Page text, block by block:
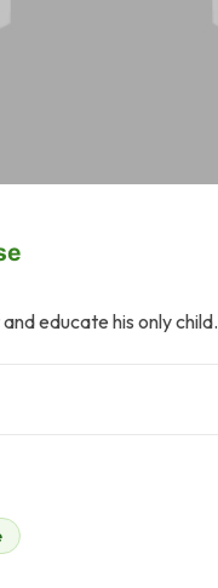
educate his only child.
Tasneem Ahmed
$2